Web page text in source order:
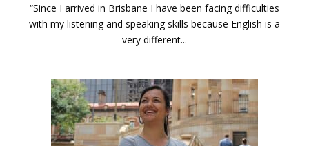
“Since I arrived in Brisbane I have been facing difficulties
with my listening and speaking skills because English is a
very different...